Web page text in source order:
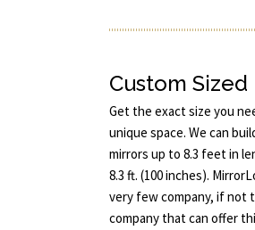
Custom Sized
Get the exact size you
unique space. We can
mirrors up to 8.3 feet in
8.3 ft. (100 inches).
very few company, if not
company that can offer